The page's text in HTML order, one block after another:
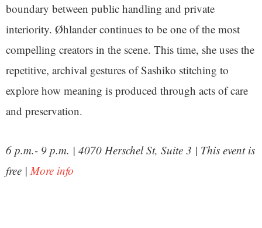
boundary between public handling and private
interiority. Øhlander continues to be one of the most
compelling creators in the scene. This time, she uses the
repetitive, archival gestures of Sashiko stitching to
explore how meaning is produced through acts of care
and preservation.
6 p.m.- 9 p.m. | 4070 Herschel St, Suite 3 | This event is
free | More info